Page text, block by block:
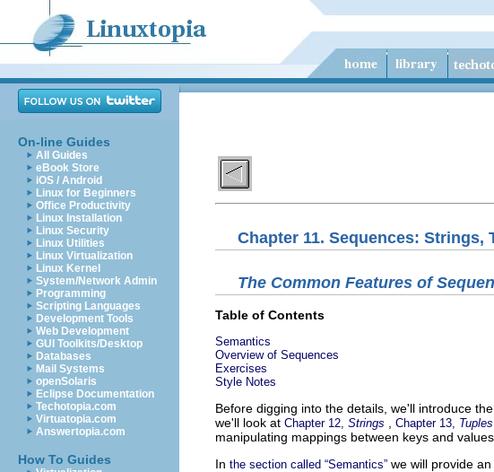
On-line Guides
All Guides
eBook Store
iOS / Android
Linux for Beginners
Office Productivity
Linux Installation
Linux Security
Linux Utilities
Linux Virtualization
Linux Kernel
System/Network Admin
Programming
Scripting Languages
Development Tools
Web Development
GUI Toolkits/Desktop
Databases
Mail Systems
openSolaris
Eclipse Documentation
Techotopia.com
Virtuatopia.com
Answertopia.com
How To Guides
Chapter 11. Sequences: Strings,
The Common Features of
Table of Contents
Semantics
Overview of Sequences
Exercises
Style Notes
Before digging into the details, we'll introduce
we'll look at Chapter 12, Strings Chapter 13, Tuples
manipulating mappings between keys and values.
In the section called “Semantics” we will provide